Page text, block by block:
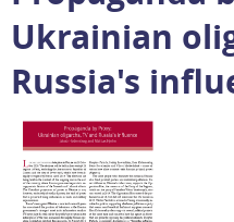
Ukrainian
Russia's